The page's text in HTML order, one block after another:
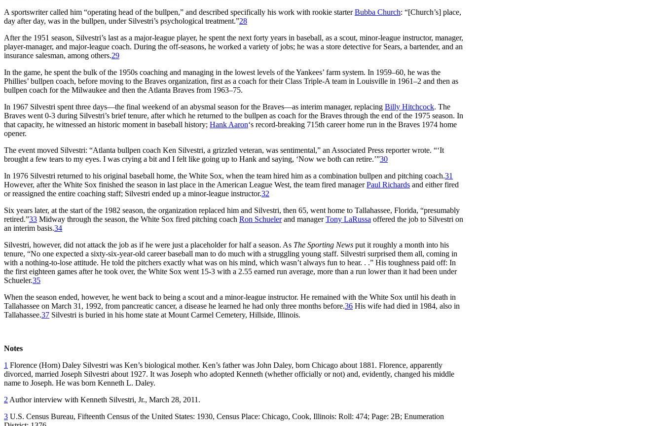
A sportswriter called him “operating head of the bullpen,” and described specifically his work with rookie starterBubba Church: “[Church’s] place,
day after day, was in the bullpen, under Silvestri’s psychological treatment.”28
After the 1951 season, Silvestri’s last as a major-league player, he spent the next forty years in baseball, as a scout, minor-league instructor, manager,
player-manager, and major-league coach. During the off-seasons, he worked a variety of jobs; he was a store detective for Sears, a bartender, and an
insurance salesman, among others.29
In the game, he spent the bulk of the 1950s coaching and managing in the lowest levels of the Yankees’ farm system. In 1959–60, he was the
Phillies’ bullpen coach, before moving to the Braves organization, first as a coach for their Class Triple-A team in Louisville in 1961–2 and then as
bullpen coach for the Milwaukee and then the Atlanta Braves from 1963–75.
In 1967 Silvestri spent three days—the final weekend of an abysmal season for the Braves—as interim manager, replacing Billy Hitchcock. The
Braves went 0-3 during Silvestri’s brief tenure, after which he returned to the bullpen as coach for the Braves through the end of the 1975 season. In
that capacity, he witnessed an historic moment in baseball history; Hank Aaron‘s record-breaking 715th career home run in the Braves 1974 home
opener.
The event moved Silvestri: “Atlanta bullpen coach Ken Silvestri, a grizzled veteran, was sentimental,” an Associated Press reporter wrote. “‘It
brought a few tears to my eyes. I was crying a bit and I felt like going up to Hank and saying, ‘Now we both can retire.’”30
In 1976 Silvestri returned to his original baseball home, the White Sox, when the team hired him as a combination bullpen and pitching coach.31
However, after the White Sox finished the season in last place in the American League West, the team fired managerPaul Richards and either fired
or reassigned the entire coaching staff; Silvestri ended up a minor-league instructor.32
Six years later, at the start of the 1982 season, the organization replaced him and Silvestri, then 65, went home to Tallahassee, Florida, “presumably
retired.”33 Midway through the season, the White Sox fired pitching coach Ron Schuelerand managerTony LaRussa offered the job to Silvestri on
an interim basis.34
Silvestri, however, did not attack the job as if he were just a placeholder for half a season. As The Sporting News put it roughly a month into his
tenure, “No one expected a sixty-six-year-old career baseball man to do much with a struggling young staff. Silvestri surprised them all, coming in
with a nothing-to-lose attitude. He told the pitchers exactly what was on his mind, which wasn’t always fun to hear. . .” His toughness paid off: In
the first eighteen games after he took over, the White Sox went 15-3 with a 2.55 earned run average, more than a run lower than it had been under
Schueler.35
When the season ended, however, he went back to being a scout and a minor-league instructor. He remained with the White Sox until his death in
Tallahassee on March 31, 1992, from pancreatic cancer, a disease he learned he had only three months before.36 His wife had died in 1984, also in
Tallahassee.37 Silvestri is buried in his home state at Mount Carmel Cemetery, Hillside, Illinois.
Notes
1 Florence (Horn) Daley Silvestri was Ken’s biological mother. Ken’s father was John Daley, born Chicago about 1881. Florence, apparently
divorced, married Joseph Silvestri about 1927. It was Joseph who adopted Kenneth (whether officially or not) and, evidently, changed his middle
name to Joseph. He was born Kenneth L. Daley.
2 Author interview with Kenneth Silvestri, Jr., March 28, 2011.
3 U.S. Census Bureau, Fifteenth Census of the United States: 1930, Census Place: Chicago, Cook, Illinois: Roll: 474; Page: 2B; Enumeration